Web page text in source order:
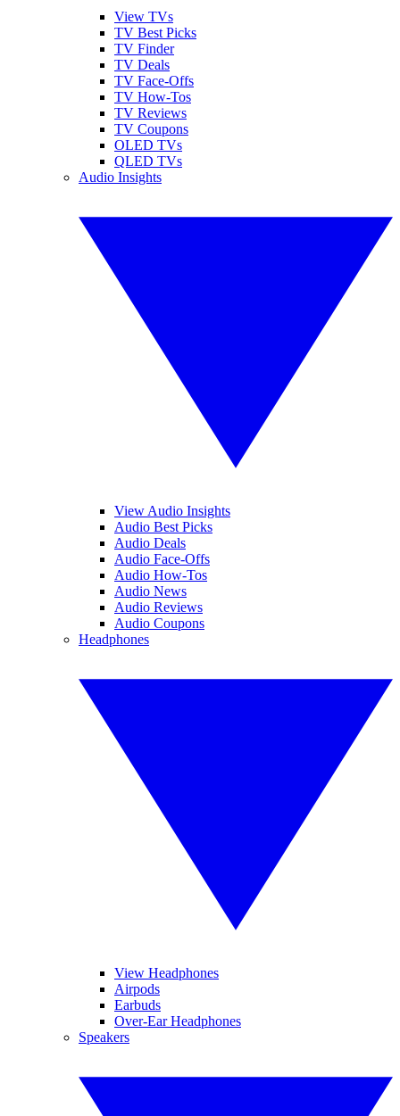
View TVs
TV Best Picks
TV Finder
TV Deals
TV Face-Offs
TV How-Tos
TV Reviews
TV Coupons
OLED TVs
QLED TVs
Audio Insights
View Audio Insights
Audio Best Picks
Audio Deals
Audio Face-Offs
Audio How-Tos
Audio News
Audio Reviews
Audio Coupons
Headphones
View Headphones
Airpods
Earbuds
Over-Ear Headphones
Speakers